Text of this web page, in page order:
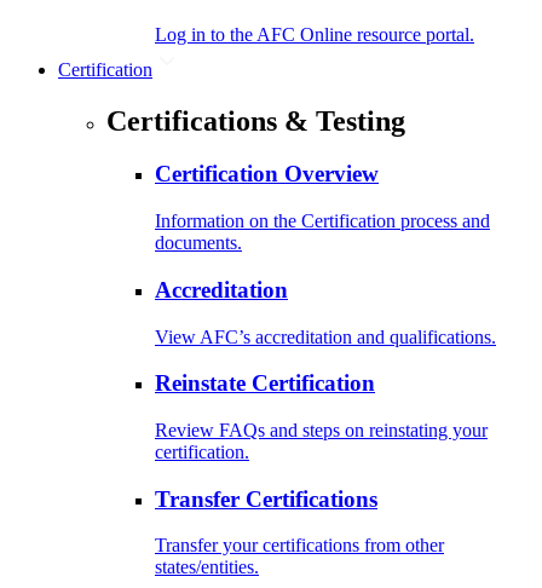
Log in to the AFC Online resource portal.
Certification
Certifications & Testing
Certification Overview
Information on the Certification process and
documents.
Accreditation
View AFC’s accreditation and qualifications.
Reinstate Certification
Review FAQs and steps on reinstating your
certification.
Transfer Certifications
Transfer your certifications from other
states/entities.